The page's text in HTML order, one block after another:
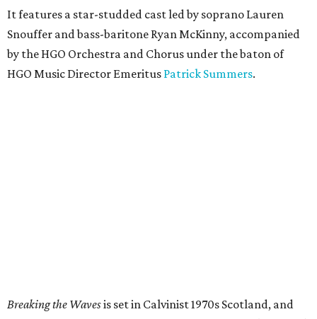
It features a star-studded cast led by soprano Lauren
Snouffer and bass-baritone Ryan McKinny, accompanied
by the HGO Orchestra and Chorus under the baton of
HGO Music Director Emeritus Patrick Summers.
Breaking the Wavesis set in Calvinist 1970s Scotland, and